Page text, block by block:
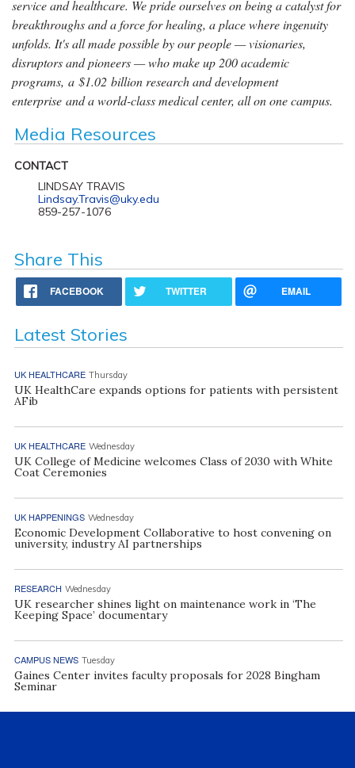
service and healthcare. We pride ourselves on being a catalyst for
breakthroughs and a force for healing, a place where ingenuity
unfolds. It's all made possible by our people — visionaries,
disruptors and pioneers — who make up 200 academic
programs, a $1.02 billion research and development
enterprise and a world-class medical center, all on one campus.
Media Resources
CONTACT
LINDSAY TRAVIS
Lindsay.Travis@uky.edu
859-257-1076
Share This
FACEBOOK TWITTER EMAIL
Latest Stories
UK HEALTHCARE Thursday
UK HealthCare expands options for patients with persistent
AFib
UK HEALTHCARE Wednesday
UK College of Medicine welcomes Class of 2030 with White
Coat Ceremonies
UK HAPPENINGS Wednesday
Economic Development Collaborative to host convening on
university, industry AI partnerships
RESEARCH Wednesday
UK researcher shines light on maintenance work in ‘The
Keeping Space’ documentary
CAMPUS NEWS Tuesday
Gaines Center invites faculty proposals for 2028 Bingham
Seminar